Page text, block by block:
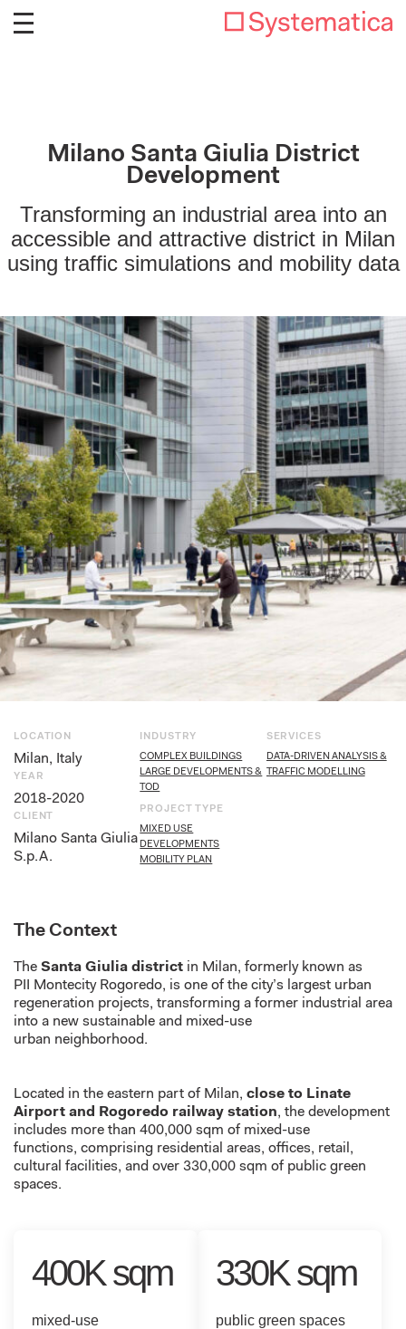
Milano Santa Giulia District
Development
Transforming an industrial area into an
accessible and attractive district in Milan
using traffic simulations and mobility data
LOCATION
Milan, Italy
YEAR
2018-2020
CLIENT
Milano Santa Giulia
S.p.A.
INDUSTRY
COMPLEX BUILDINGS
LARGE DEVELOPMENTS &
TOD
PROJECT TYPE
MIXED USE
DEVELOPMENTS
MOBILITY PLAN
SERVICES
DATA-DRIVEN ANALYSIS &
TRAFFIC MODELLING
The Context
The Santa Giulia district in Milan, formerly known as
PII
MontecityRogoredo, is one of the city’s largest urban
regeneration projects, transforming a former industrial area
into a new sustainable and mixed-use
urban neighborhood.
Located in the eastern part of Milan, close to Linate
Airport and Rogoredo railway station, the development
includes more than 400,000 sqm of mixed-use
functions, comprising residential areas, offices, retail,
cultural facilities, and over 330,000 sqm of public green
spaces.
400K sqm
mixed-use
330K sqm
public green spaces